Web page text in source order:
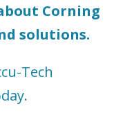
Corning
solutions.
Tech